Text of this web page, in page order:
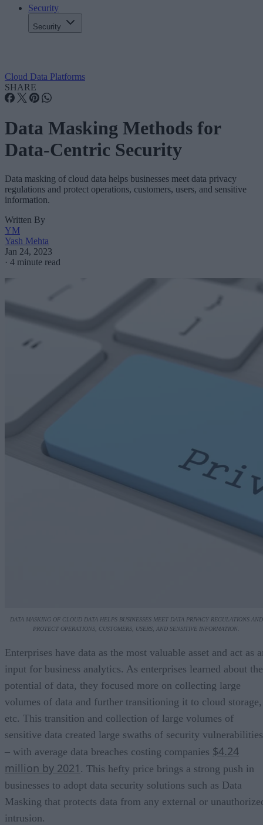
Security
Security
Cloud Data Platforms
SHARE
Data Masking Methods for
Data-Centric Security
Data masking of cloud data helps businesses meet data privacy
regulations and protect operations, customers, users, and sensitive
information.
Written By
YM
Yash Mehta
Jan 24, 2023
· 4 minute read
DATA MASKING OF CLOUD DATA HELPS BUSINESSES MEET DATA PRIVACY REGULATIONS AND
PROTECT OPERATIONS, CUSTOMERS, USERS, AND SENSITIVE INFORMATION.
Enterprises have data as the most valuable asset and act as
input for business analytics. As enterprises learned about the
potential of data, they focused more on collecting large
volumes of data and further transitioning it to cloud storage,
etc. This transition and collection of large volumes of
sensitive data created large swaths of security vulnerabilities
– with average data breaches costing companies $4.24
million by 2021 . This hefty price brings a strong push in
businesses to adopt data security solutions such as Data
Masking that protects data from any external or
intrusion.